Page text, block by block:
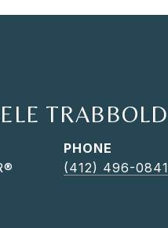
TRABBOLD
PHONE
(412) 496-0841